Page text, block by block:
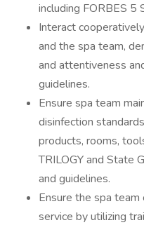
including FORBES 5
Interact
and the spa team,
and attentiveness
guidelines.
Ensure spa team
disinfection
products, rooms,
TRILOGY and State
and guidelines.
Ensure the spa
service by utilizing